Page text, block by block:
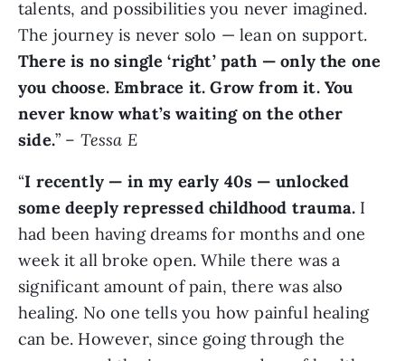
talents, and possibilities you never imagined.
The journey is never solo — lean on support.
There is no single ‘right’ path — only the one
you choose. Embrace it. Grow from it. You
never know what’s waiting on the other
side.” – Tessa E
“I recently — in my early 40s — unlocked
some deeply repressed childhood trauma. I
had been having dreams for months and one
week it all broke open. While there was a
significant amount of pain, there was also
healing. No one tells you how painful healing
can be. However, since going through the